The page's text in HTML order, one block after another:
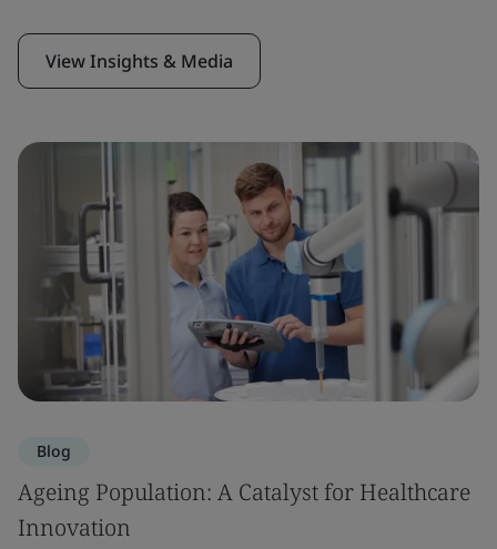
View Insights & Media
Blog
Ageing Population: A Catalyst for Healthcare
Innovation